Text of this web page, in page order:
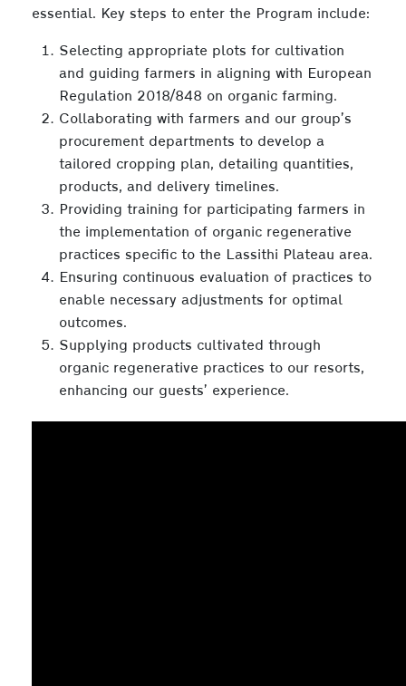
essential. Key steps to enter the Program include:
Selecting appropriate plots for cultivation
and guiding farmers in aligning with European
Regulation 2018/848 on organic farming.
Collaborating with farmers and our group’s
procurement departments to develop a
tailored cropping plan, detailing quantities,
products, and delivery timelines.
Providing training for participating farmers in
the implementation of organic regenerative
practices specific to the Lassithi Plateau area.
Ensuring continuous evaluation of practices to
enable necessary adjustments for optimal
outcomes.
Supplying products cultivated through
organic regenerative practices to our resorts,
enhancing our guests’ experience.